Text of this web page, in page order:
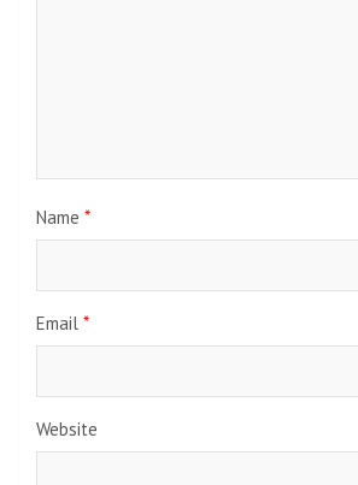
Name *
Email *
Website